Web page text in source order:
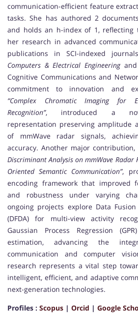
communication-efficient feature
tasks. She has authored 2
and holds an h-index of 1, reflecting
her research in advanced
publications in SCI-indexed
Computers & Electrical Engineeringand
Cognitive Communications and
commitment to innovation and
“Complex Chromatic Imaging for
Recognition”, introduced a
representation preserving amplitude
of mmWave radar signals,
accuracy. Another major contribution,
Discriminant Analysis on mmWave Radar
Oriented Semantic Communication”,
encoding framework that improved
and robustness under varying
ongoing projects explore Data
(DFDA) for multi-view activity
Gaussian Process Regression
estimation, advancing the
communication and computer
research represents a vital step
intelligent, efficient, and adaptive
next-generation technologies.
Profiles : Scopus | Orcid | Google